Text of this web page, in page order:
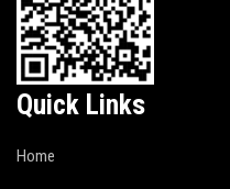
Quick Links
Home